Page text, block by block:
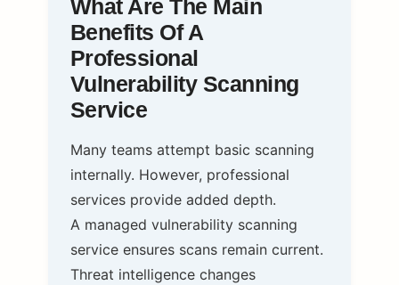
What Are The Main
Benefits Of A
Professional
Vulnerability Scanning
Service
Many teams attempt basic scanning
internally. However, professional
services provide added depth.
A managed vulnerability scanning
service ensures scans remain current.
Threat intelligence changes